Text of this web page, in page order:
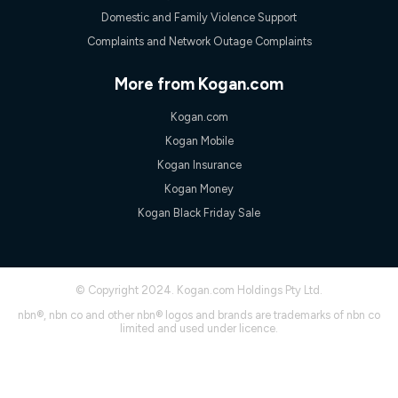
experienced using our other services.
All data for use in Australia within the Vodafone Network
coverage area. Service subject to 4G coverage availability. The
(upload) and a Typical Evening Speed of 16Mbps (download)
and 2Mbps (upload). Typical Evening Speeds are subject to
guaranteed speeds and you may experience slower speeds
than this during busy periods and at other times.
Actual speeds you reach will continually vary depending on
number of devices connected and their capabilities, network
coverage and the time you are using data. This plan is suitable
use at your Approved Address only and may no longer work if
check service and network availability at the new location and
Domestic and Family Violence Support
Complaints and Network Outage Complaints
More from Kogan.com
Kogan.com
Kogan Mobile
Kogan Insurance
Kogan Money
Kogan Black Friday Sale
© Copyright 2024. Kogan.com Holdings Pty Ltd.
nbn®, nbn co and other nbn® logos and brands are trademarks of nbn co
limited and used under licence.